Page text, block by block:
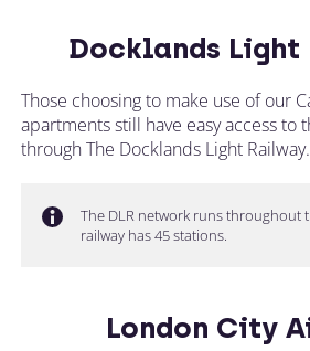
Docklands
Those choosing to make use of our
apartments still have easy access to
through The Docklands Light Railway.
The DLR network runs throughout
railway has 45 stations.
London City